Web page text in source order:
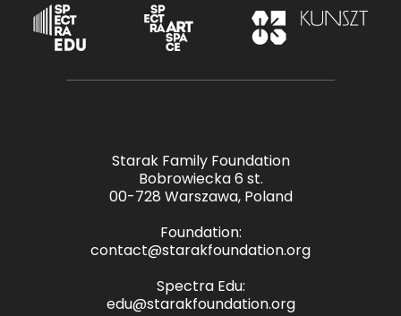
Starak Family Foundation
Bobrowiecka 6 st.
00-728 Warszawa, Poland
Foundation:
contact@starakfoundation.org
Spectra Edu:
edu@starakfoundation.org